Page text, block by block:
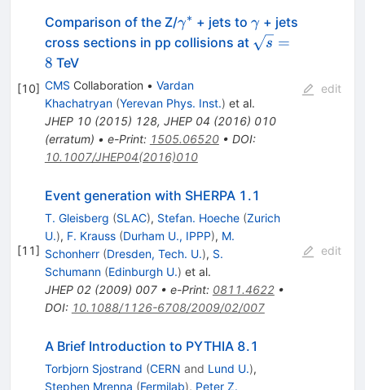
[10]
Comparison of the Z/\gamma^{∗}
γ∗ + jets to \gamma
γ+ jets
cross sections in pp collisions at \sqrt{s}=8
s =
8 TeV
CMS Collaboration • Vardan
Khachatryan (Yerevan Phys. Inst.) et al.
JHEP 10(2015) 128, JHEP 04 (2016) 010
(erratum) • e-Print: 1505.06520• DOI:
10.1007/JHEP04(2016)010
edit
[11]
Event generation with SHERPA 1.1
T. Gleisberg (SLAC), Stefan. Hoeche (Zurich
U.), F. Krauss (Durham U., IPPP), M.
Schonherr (Dresden, Tech. U.), S.
Schumann (Edinburgh U.) et al.
JHEP 02(2009) 007• e-Print: 0811.4622•
DOI: 10.1088/1126-6708/2009/02/007
edit
A Brief Introduction to PYTHIA 8.1
Torbjorn Sjostrand (CERN and Lund U.),
Stephen Mrenna (Fermilab), Peter Z.